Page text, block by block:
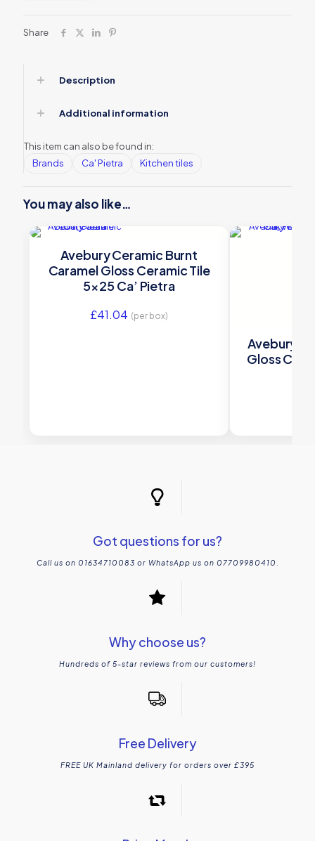
Share
Description
Additional information
This item can also be found in:
Brands
Ca' Pietra Kitchen tiles
You may also like…
Avebury Ceramic Burnt
Caramel Gloss Ceramic Tile
5×25 Ca’ Pietra
£41.04 (per box)
Avebury
Gloss
Got questions for us?
Call us on 01634710083 or WhatsApp us on 07709980410.
Why choose us?
Hundreds of 5-star reviews from our customers!
Free Delivery
FREE UK Mainland delivery for orders over £395